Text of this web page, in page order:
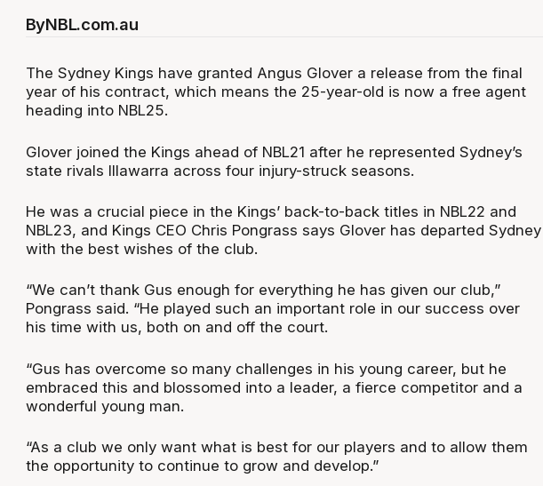
ByNBL.com.au
The Sydney Kings have granted Angus Glover a release from the final
year of his contract, which means the 25-year-old is now a free agent
heading into NBL25.
Glover joined the Kings ahead of NBL21 after he represented Sydney’s
state rivals Illawarra across four injury-struck seasons.
He was a crucial piece in the Kings’ back-to-back titles in NBL22 and
NBL23, and Kings CEO Chris Pongrass says Glover has departed Sydney
with the best wishes of the club.
“We can’t thank Gus enough for everything he has given our club,”
Pongrass said. “He played such an important role in our success over
his time with us, both on and off the court.
“Gus has overcome so many challenges in his young career, but he
embraced this and blossomed into a leader, a fierce competitor and a
wonderful young man.
“As a club we only want what is best for our players and to allow them
the opportunity to continue to grow and develop.”